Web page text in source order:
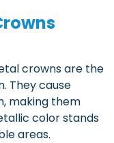
crowns are the
They cause
making them
color stands
areas.